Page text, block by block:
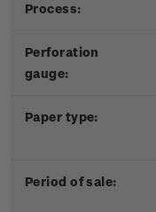
Process:
Perforation
gauge:
Paper type:
Period of sale: